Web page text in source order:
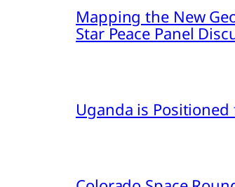
Mapping the New
Star Peace Panel
Uganda is